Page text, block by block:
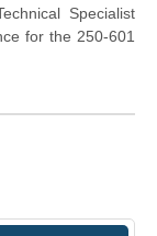
Specialist
for the 250-601